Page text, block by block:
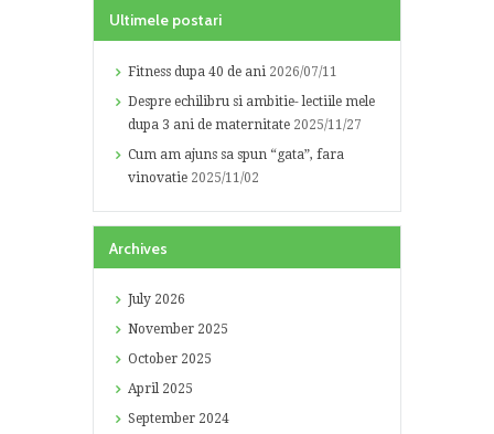
Ultimele postari
Fitness dupa 40 de ani 2026/07/11
Despre echilibru si ambitie- lectiile mele
dupa 3 ani de maternitate 2025/11/27
Cum am ajuns sa spun “gata”, fara
vinovatie 2025/11/02
Archives
July 2026
November 2025
October 2025
April 2025
September 2024